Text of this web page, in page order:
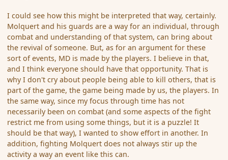
I could see how this might be interpreted that way, certainly.
Molquert and his guards are a way for an individual, through
combat and understanding of that system, can bring about
the revival of someone. But, as for an argument for these
sort of events, MD is made by the players. I believe in that,
and I think everyone should have that opportunity. That is
why I don't cry about people being able to kill others, that is
part of the game, the game being made by us, the players. In
the same way, since my focus through time has not
necessarily been on combat (and some aspects of the fight
restrict me from using some things, but it is a puzzle! It
should be that way), I wanted to show effort in another. In
addition, fighting Molquert does not always stir up the
activity a way an event like this can.